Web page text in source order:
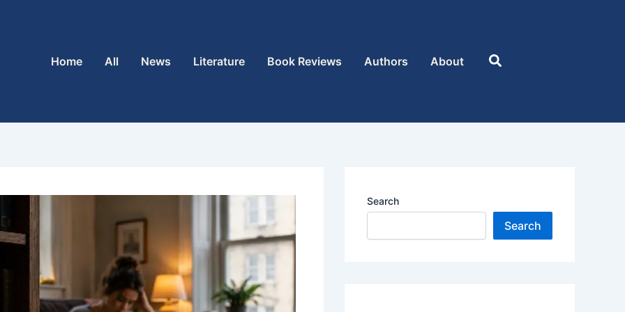
Home
All News Literature Book Reviews Authors About Search
Search
Search